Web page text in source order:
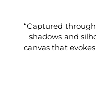
“Captured
shadows and
canvas that